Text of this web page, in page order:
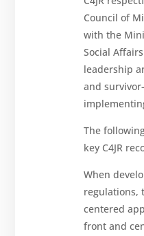
Council of
with the
Social
leadership
and
The
key C4JR
When
regulations,
centered
front and